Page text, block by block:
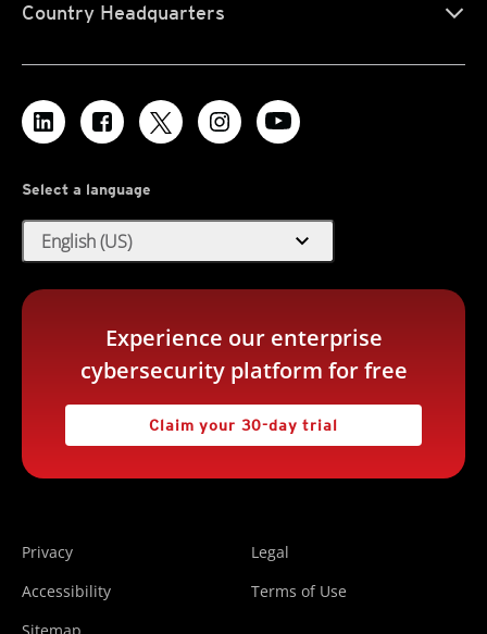
Country Headquarters
Select a language
English (US) expand_more
Experience our enterprise
cybersecurity platform for free
Claim your 30-day trial
Privacy
Legal
Accessibility
Terms of Use